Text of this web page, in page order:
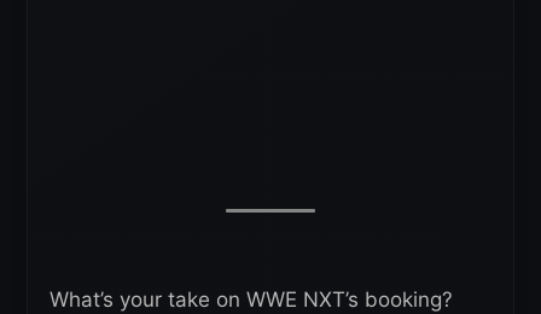
What’s your take on WWE NXT’s booking?